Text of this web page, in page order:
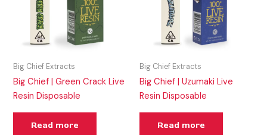
Big Chief Extracts
Big Chief | Green Crack Live
Resin Disposable
Read more
Big Chief Extracts
Big Chief | Uzumaki Live
Resin Disposable
Read more